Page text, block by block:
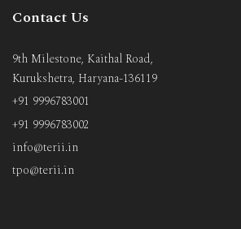
Contact Us
9th Milestone, Kaithal Road,
Kurukshetra, Haryana-136119
+91 9996783001
+91 9996783002
info@terii.in
tpo@terii.in